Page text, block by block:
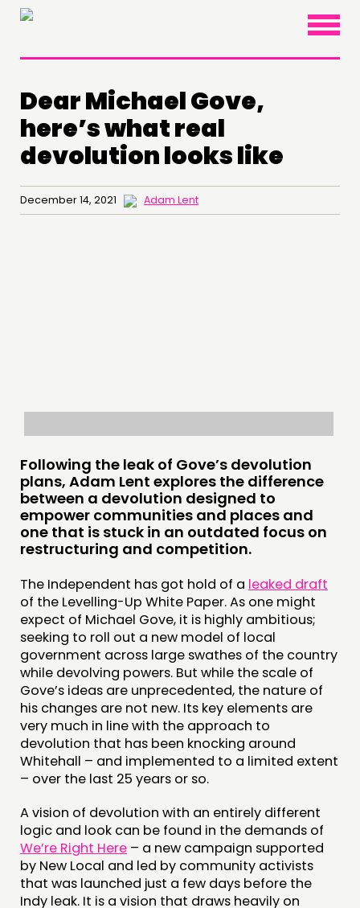
×
DOING
PRACTICE
INSPIRATION HUB
CONNECTING
EVENTS
MEMBERS’ MAP
MEMBERS’ AREA
ABOUT
PEOPLE
FUNDING & GOVERNANCE
CONTACT
JOIN US
NEWS
FOLLOW US
Dear Michael Gove,
here’s what real
devolution looks like
December 14, 2021 Adam Lent
Following the leak of Gove’s devolution
plans, Adam Lent explores the difference
between a devolution designed to
empower communities and places and
one that is stuck in an outdated focus on
restructuring and competition.
The Independent has got hold of a leaked draft
of the Levelling-Up White Paper. As one might
expect of Michael Gove, it is highly ambitious;
seeking to roll out a new model of local
government across large swathes of the country
while devolving powers. But while the scale of
Gove’s ideas are unprecedented, the nature of
his changes are not new. Its key elements are
very much in line with the approach to
devolution that has been knocking around
Whitehall – and implemented to a limited extent
– over the last 25 years or so.
A vision of devolution with an entirely different
logic and look can be found in the demands of
We’re Right Here – a new campaign supported
by New Local and led by community activists
that was launched just a few days before the
Indy leak. It is a vision that draws heavily on